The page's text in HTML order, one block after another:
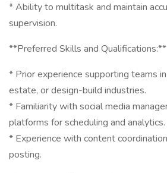
* Ability to multitask and maintain
supervision.
**Preferred Skills and Qualifications:**
* Prior experience supporting teams
estate, or design-build industries.
* Familiarity with social media
platforms for scheduling and analytics.
* Experience with content
posting.